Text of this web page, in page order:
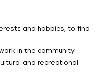
and hobbies, to find
in the community
and recreational